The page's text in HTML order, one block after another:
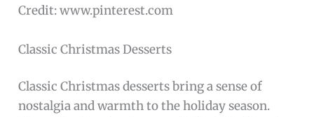
Credit: www.pinterest.com
Classic Christmas Desserts
Classic Christmas desserts bring a sense of
nostalgia and warmth to the holiday season.